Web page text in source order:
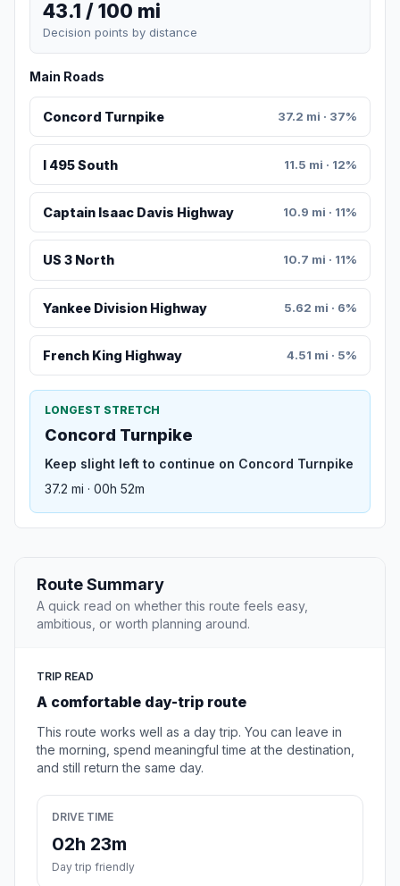
43.1 / 100 mi
Decision points by distance
Main Roads
Concord Turnpike 37.2 mi · 37%
I 495 South 11.5 mi · 12%
Captain Isaac Davis Highway 10.9 mi · 11%
US 3 North 10.7 mi · 11%
Yankee Division Highway 5.62 mi · 6%
French King Highway 4.51 mi · 5%
LONGEST STRETCH
Concord Turnpike
Keep slight left to continue on Concord Turnpike
37.2 mi · 00h 52m
Route Summary
A quick read on whether this route feels easy,
ambitious, or worth planning around.
TRIP READ
A comfortable day-trip route
This route works well as a day trip. You can leave in
the morning, spend meaningful time at the destination,
and still return the same day.
DRIVE TIME
02h 23m
Day trip friendly